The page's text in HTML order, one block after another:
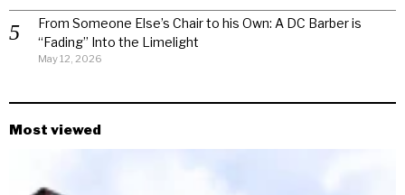
From Someone Else’s Chair to his Own: A DC Barber is
“Fading” Into the Limelight
May 12, 2026
Most viewed